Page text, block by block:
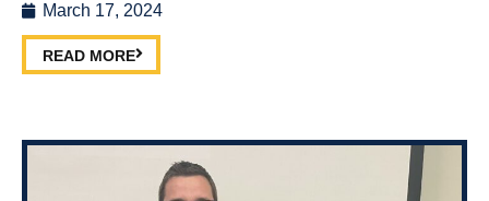
March 17, 2024
READ MORE